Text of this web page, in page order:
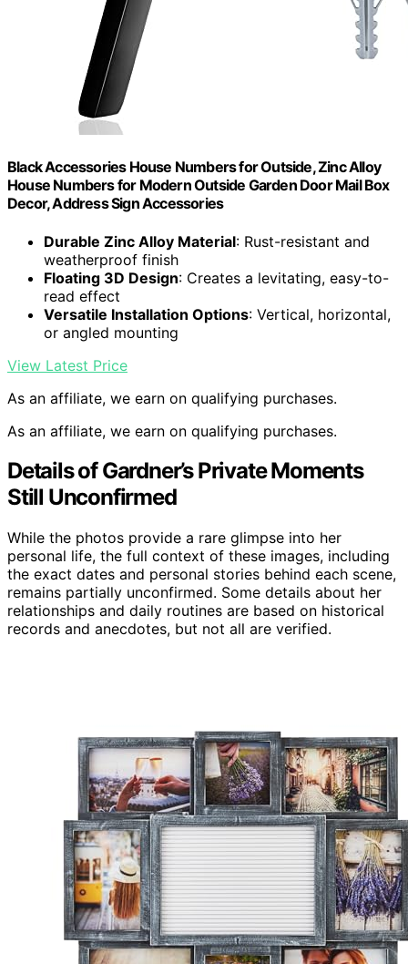
Black Accessories House Numbers for Outside, Zinc Alloy
House Numbers for Modern Outside Garden Door Mail Box
Decor, Address Sign Accessories
Durable Zinc Alloy Material: Rust-resistant and
weatherproof finish
Floating 3D Design: Creates a levitating, easy-to-
read effect
Versatile Installation Options: Vertical, horizontal,
or angled mounting
View Latest Price
As an affiliate, we earn on qualifying purchases.
As an affiliate, we earn on qualifying purchases.
Details of Gardner’s Private Moments
Still Unconfirmed
While the photos provide a rare glimpse into her
personal life, the full context of these images, including
the exact dates and personal stories behind each scene,
remains partially unconfirmed. Some details about her
relationships and daily routines are based on historical
records and anecdotes, but not all are verified.